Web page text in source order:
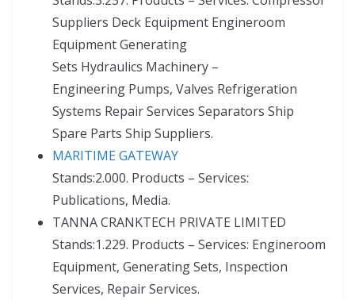
Suppliers Deck Equipment Engineroom
Equipment Generating
Sets Hydraulics Machinery –
Engineering Pumps, Valves Refrigeration
Systems Repair Services Separators Ship
Spare Parts Ship Suppliers.
MARITIME GATEWAY
Stands:2.000. Products – Services:
Publications, Media.
TANNA CRANKTECH PRIVATE LIMITED
Stands:1.229. Products – Services: Engineroom
Equipment, Generating Sets, Inspection
Services, Repair Services.